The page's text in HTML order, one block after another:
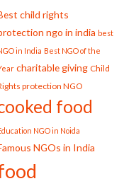
child rights
ngo in india best
in India Best NGO of the
charitable giving Child
protection NGO
food
NGO in Noida
NGOs in India